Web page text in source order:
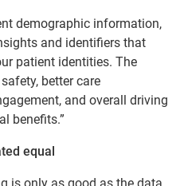
demographic information,
and identifiers that
patient identities. The
better care
and overall driving
benefits.”
equal